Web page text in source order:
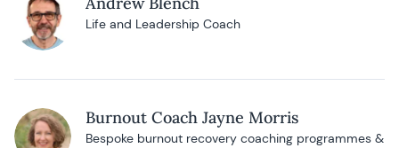
Life and Leadership Coach
Burnout Coach Jayne Morris
Bespoke burnout recovery coaching programmes &